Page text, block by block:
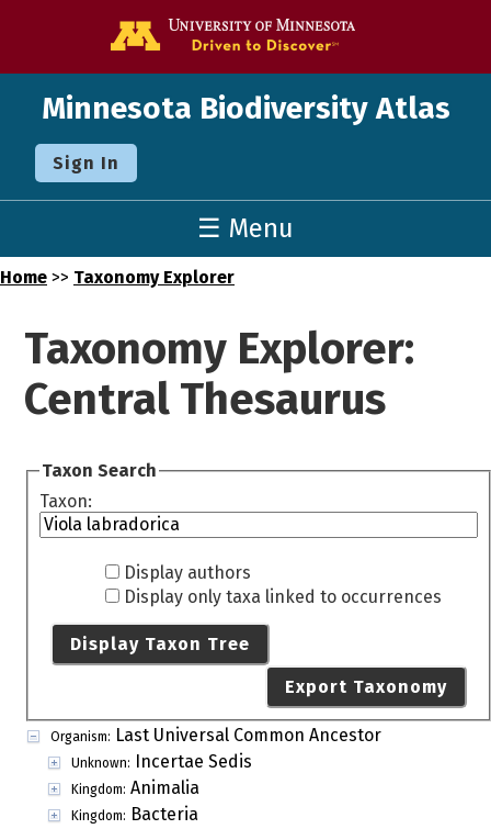
Minnesota Biodiversity Atlas
Sign In
☰ Menu
Home >> Taxonomy Explorer
Taxonomy Explorer:
Central Thesaurus
Taxon Search
Taxon:
Display authors
Display only taxa linked to occurrences
Display Taxon Tree
Export Taxonomy
Organism: Last Universal Common Ancestor
Unknown: Incertae Sedis
Kingdom: Animalia
Kingdom: Bacteria